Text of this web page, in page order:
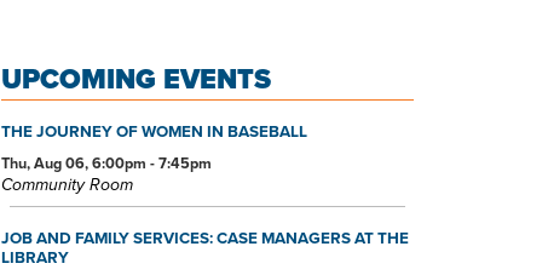
UPCOMING EVENTS
THE JOURNEY OF WOMEN IN BASEBALL
Thu, Aug 06, 6:00pm - 7:45pm
Community Room
JOB AND FAMILY SERVICES: CASE MANAGERS AT THE
LIBRARY